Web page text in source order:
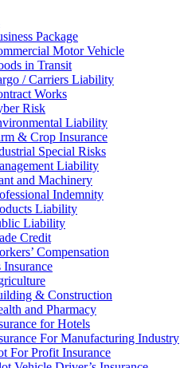
Package
Motor Vehicle
in Transit
/ Carriers Liability
Works
Risk
Liability
& Crop Insurance
Special Risks
Liability
and Machinery
Indemnity
Liability
Liability
Credit
Compensation
Insurance
& Construction
and Pharmacy
for Hotels
For Manufacturing Industry
For Profit Insurance